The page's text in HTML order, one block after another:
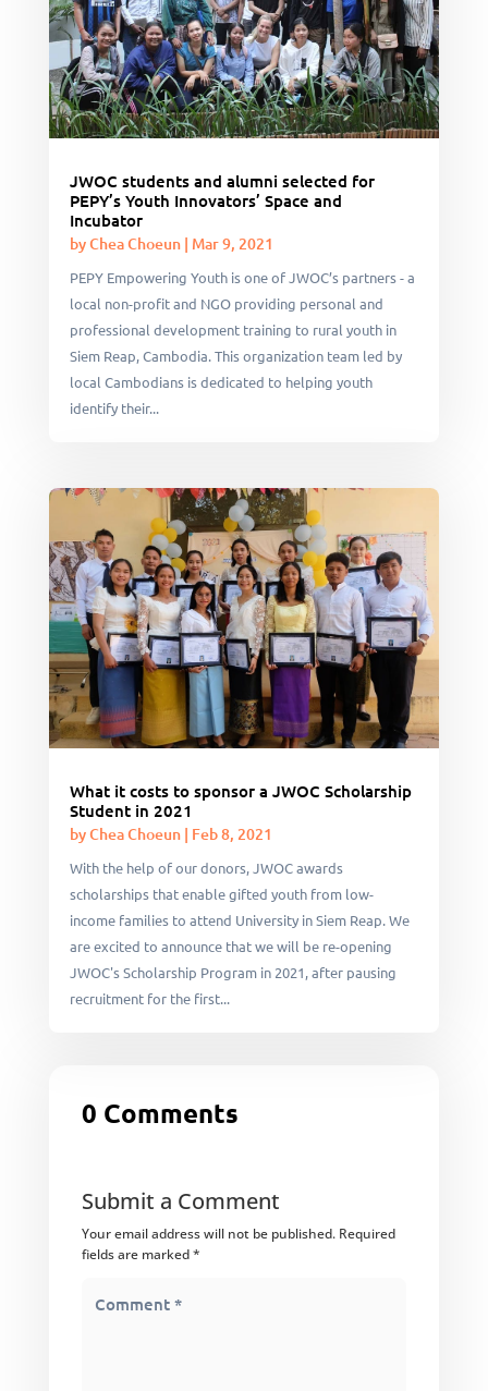
JWOC students and alumni selected for
PEPY’s Youth Innovators’ Space and
Incubator
byChea Choeun| Mar 9, 2021
PEPY Empowering Youth is one of JWOC’s partners - a
local non-profit and NGO providing personal and
professional development training to rural youth in
Siem Reap, Cambodia. This organization team led by
local Cambodians is dedicated to helping youth
identify their...
What it costs to sponsor a JWOC Scholarship
Student in 2021
byChea Choeun| Feb 8, 2021
With the help of our donors, JWOC awards
scholarships that enable gifted youth from low-
income families to attend University in Siem Reap. We
are excited to announce that we will be re-opening
JWOC's Scholarship Program in 2021, after pausing
recruitment for the first...
0 Comments
Submit a Comment
Your email address will not be published. Required
fields are marked*